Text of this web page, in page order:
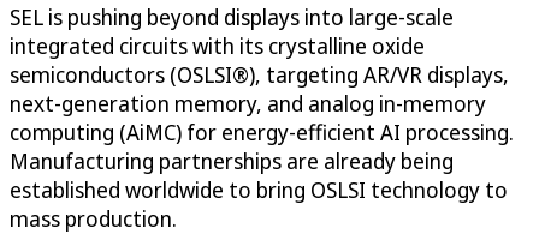
SEL is pushing beyond displays into large-scale
integrated circuits with its crystalline oxide
semiconductors (OSLSI®), targeting AR/VR displays,
next-generation memory, and analog in-memory
computing (AiMC) for energy-efficient AI processing.
Manufacturing partnerships are already being
established worldwide to bring OSLSI technology to
mass production.